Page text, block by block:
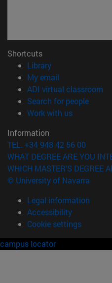
Shortcuts
Library(opens in new
My email
ADI virtual classroom
Search for people
Work with us(opens in
Information
TEL. +34 948 42 56 00
WHAT DEGREE ARE YOU
WHICH MASTER'S DEGREE
© University of Navarra
Legal information
Accessibility
Cookie settings
campus locator